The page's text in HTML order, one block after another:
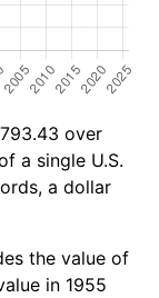
over
a single U.S.
a dollar
the value of
in 1955